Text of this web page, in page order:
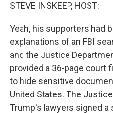
STEVE INSKEEP, HOST:
Yeah, his supporters had
explanations of an FBI
and the Justice
provided a 36-page court
to hide sensitive
United States. The
Trump's lawyers signed